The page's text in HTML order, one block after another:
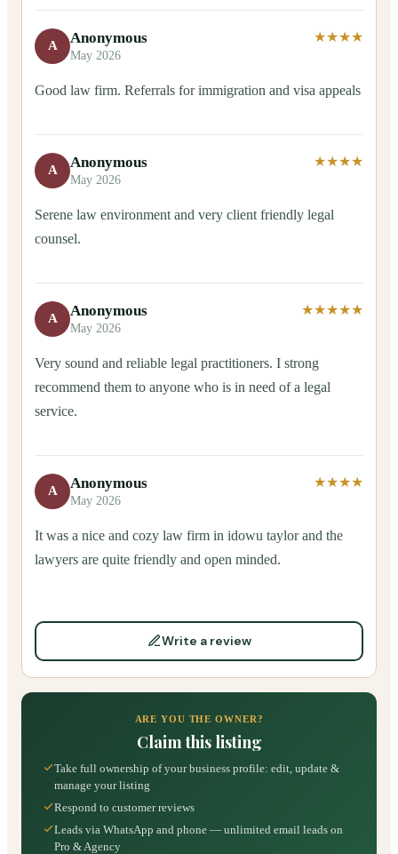
A Anonymous
May 2026
★★★★
Good law firm. Referrals for immigration and visa appeals
A Anonymous
May 2026
★★★★
Serene law environment and very client friendly legal
counsel.
A Anonymous
May 2026
★★★★★
Very sound and reliable legal practitioners. I strong
recommend them to anyone who is in need of a legal
service.
A Anonymous
May 2026
★★★★
It was a nice and cozy law firm in idowu taylor and the
lawyers are quite friendly and open minded.
Write a review
ARE YOU THE OWNER?
Claim this listing
Take full ownership of your business profile: edit, update &
manage your listing
Respond to customer reviews
Leads via WhatsApp and phone — unlimited email leads on
Pro & Agency